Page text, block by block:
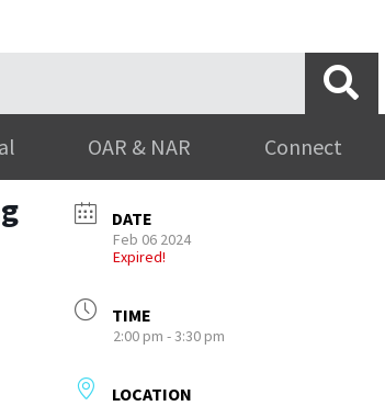
OAR & NAR Connect
DATE
Feb 06 2024
Expired!
TIME
2:00 pm - 3:30 pm
LOCATION